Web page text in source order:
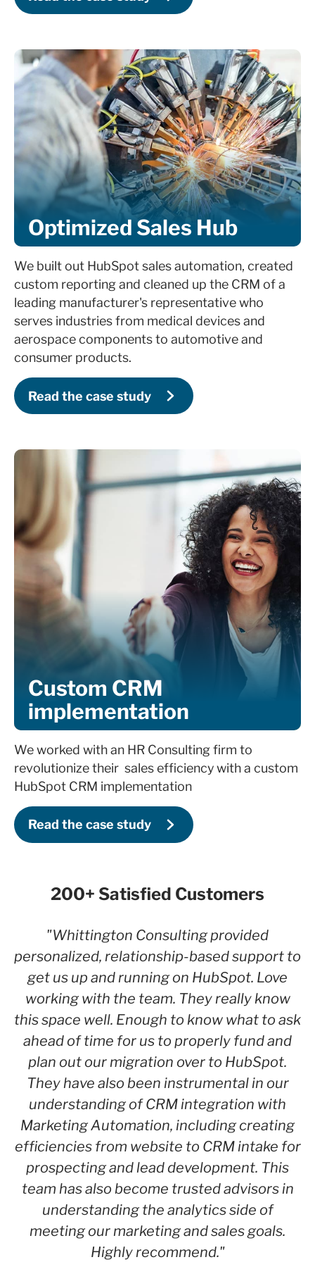
Train team member on HubSpot interface
Identify primary marketing and sales KPIs
Create real-time HubSpot automated
dashboards
Establish monthly report based on business
goals
Provide detailed ROI and sales
performance reporting
Provide 1-1 support for any HubSpot-
related inquiries
Conduct HubSpot contact audit (1-2 times
Review HubSpot portal usage and provide
recommendations annually
Support with HubSpot renewal and
contract discount negotiations annually
Optimized Sales Hub
We built out HubSpot sales automation, created
custom reporting and cleaned up the CRM of a
leading manufacturer's representative who
serves industries from medical devices and
aerospace components to automotive and
consumer products.
Read the case study
Custom CRM
implementation
We worked with an HR Consulting firm to
revolutionize their sales efficiency with a custom
HubSpot CRM implementation
Read the case study
200+ Satisfied Customers
"Whittington Consulting provided
personalized, relationship-based support to
get us up and running on HubSpot. Love
working with the team. They really know
this space well. Enough to know what to ask
ahead of time for us to properly fund and
plan out our migration over to HubSpot.
They have also been instrumental in our
understanding of CRM integration with
Marketing Automation, including creating
efficiencies from website to CRM intake for
prospecting and lead development. This
team has also become trusted advisors in
understanding the analytics side of
meeting our marketing and sales goals.
Highly recommend."